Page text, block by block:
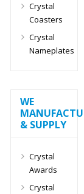
Crystal
Coasters
Crystal
Nameplates
WE
& SUPPLY
Crystal
Awards
Crystal